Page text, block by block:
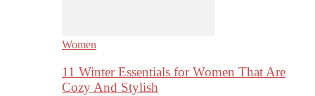
Women
11 Winter Essentials for Women That Are
Cozy And Stylish